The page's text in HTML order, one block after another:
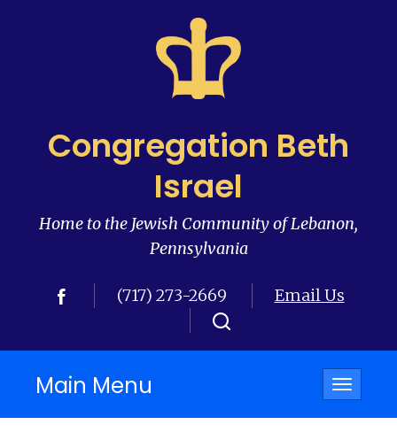
Congregation Beth
Israel
Home to the Jewish Community of Lebanon,
Pennsylvania
(717) 273-2669 Email Us
Toggle
Main Menu